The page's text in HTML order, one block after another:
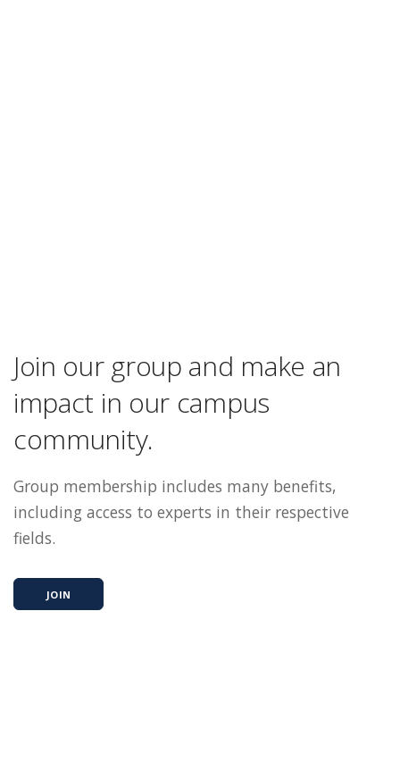
Join our group and make an
impact in our campus
community.
Group membership includes many benefits,
including access to experts in their respective
fields.
JOIN